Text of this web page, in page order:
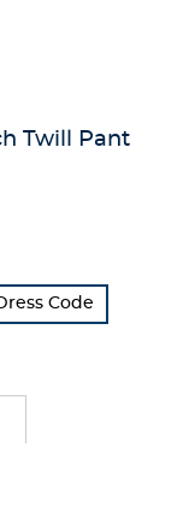
Twill Pant
Code